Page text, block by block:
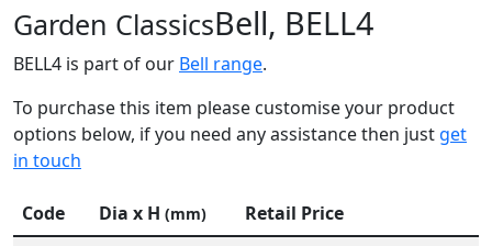
Garden ClassicsBell, BELL4
BELL4 is part of our Bell range.
To purchase this item please customise your product
options below, if you need any assistance then just get
in touch
Code Dia x H (mm)
Retail Price